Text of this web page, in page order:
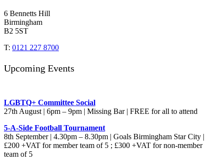
6 Bennetts Hill
Birmingham
B2 5ST
T: 0121 227 8700
Upcoming Events
LGBTQ+ Committee Social
27th August | 6pm – 9pm | Missing Bar | FREE for all to attend
5-A-Side Football Tournament
8th September | 4.30pm – 8.30pm | Goals Birmingham Star City |
£200 +VAT for member team of 5 ; £300 +VAT for non-member
team of 5